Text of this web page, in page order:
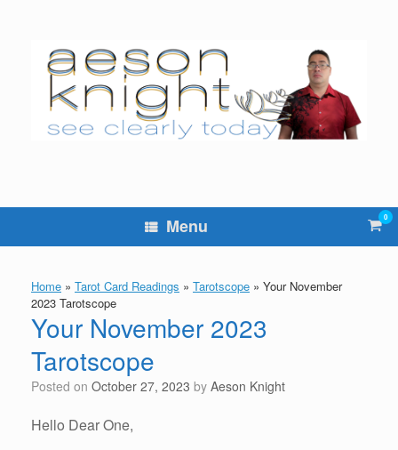
Menu View
cart
0
Home » Tarot Card Readings » Tarotscope » Your November
2023 Tarotscope
Your November 2023
Tarotscope
Posted on October 27, 2023 by Aeson Knight
Hello Dear One,